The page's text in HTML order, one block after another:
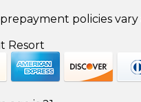
policies
Resort